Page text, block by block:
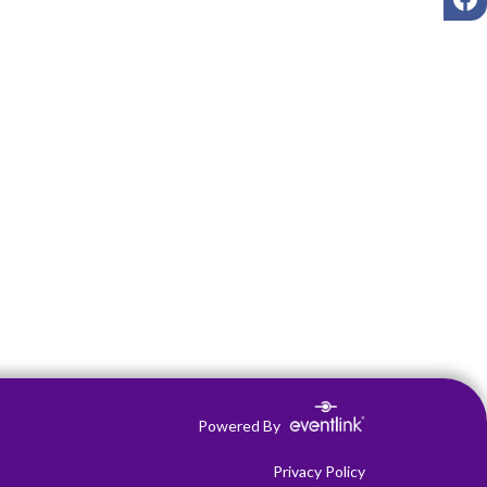
Powered By
Privacy Policy